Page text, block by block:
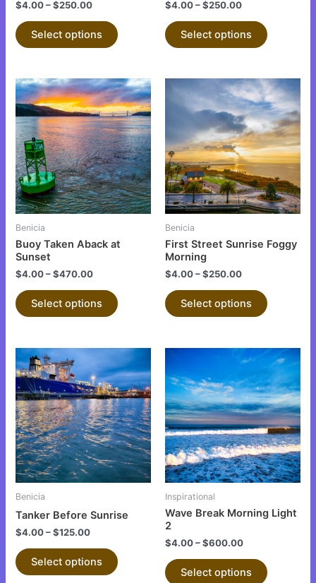
$4.00–$250.00
Select options
page
$4.00–$250.00
Select options
page
Benicia
Buoy Taken Aback at
Sunset
$4.00–$470.00
Select options
This
product
has
multiple
variants.
The
options
may
chosen
page
Benicia
First Street Sunrise Foggy
Morning
$4.00–$250.00
Select options
This
product
has
multiple
variants.
options
may
chosen
page
Benicia
Tanker Before Sunrise
$4.00–$125.00
Select options
This
product
has
multiple
variants.
The
options
may
product
Inspirational
Wave Break Morning Light
2
$4.00–$600.00
Select options
This
product
has
multiple
variants.
The
options
may
chosen
page